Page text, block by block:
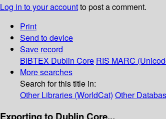
Log in to your accountto post a comment.
Print
Send to device
Save record
BIBTEX Dublin Core RIS MARC
More searches
Search for this title in:
Other Libraries (WorldCat) Other